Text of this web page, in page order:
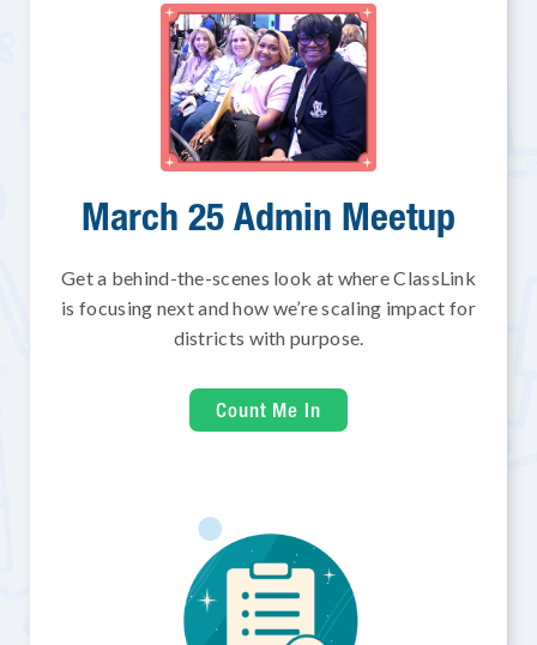
March 25 Admin Meetup
Get a behind-the-scenes look at where ClassLink
is focusing next and how we’re scaling impact for
districts with purpose.
Count Me In